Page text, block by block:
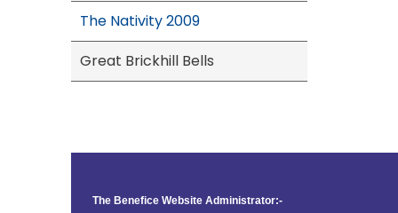
The Nativity 2009
Great Brickhill Bells
The Benefice Website Administrator:-